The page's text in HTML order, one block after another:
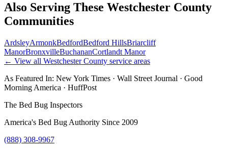
Also Serving These Westchester County
Communities
ArdsleyArmonkBedfordBedford HillsBriarcliff
ManorBronxvilleBuchananCortlandt Manor
← View all Westchester County service areas
As Featured In: New York Times · Wall Street Journal · Good
Morning America · HuffPost
The Bed Bug Inspectors
America's Bed Bug Authority Since 2009
(888) 308-9967